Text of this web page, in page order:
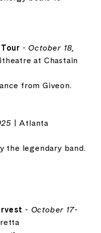
- October 18,
at Chastain
from Giveon.
| Atlanta
the legendary band.
- October 17-